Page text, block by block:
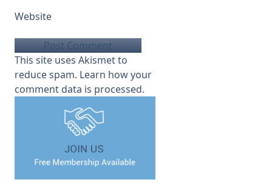
Website
This site uses Akismet to
reduce spam. Learn how your
comment data is processed.